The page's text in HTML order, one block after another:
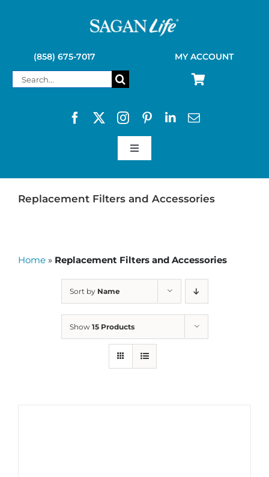
(858) 675-7017 MY ACCOUNT
Search
Toggle
SAGAN LIFE PRODUCTS
Replacement Filters and Accessories
Home » Replacement Filters and Accessories
Sort by Name
Show 15 Products